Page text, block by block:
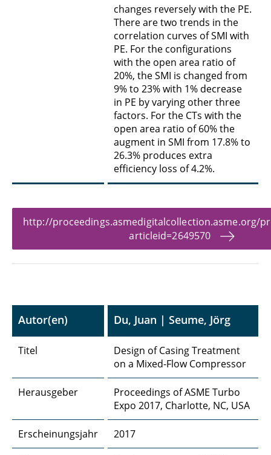
changes reversely with the PE.
There are two trends in the
correlation curves of SMI with
PE. For the configurations
with the open area ratio of
20%, the SMI is changed from
9% to 23% with 1% decrease
in PE by varying other three
factors. For the CTs with the
open area ratio of 60% the
augment in SMI from 17.8% to
26.3% produces extra
efficiency loss of 4.2%.
http://proceedings.asmedigitalcollection.asme.org/
articleid=2649570
Autor(en) Du, Juan | Seume, Jörg
Titel
Design of Casing Treatment
on a Mixed-Flow Compressor
Herausgeber
Proceedings of ASME Turbo
Expo 2017, Charlotte, NC, USA
Erscheinungsjahr 2017